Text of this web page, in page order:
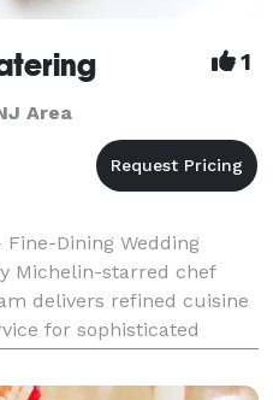
1
Area
Dining Wedding
Michelin-starred chef
delivers refined cuisine
for sophisticated
to the United Kingd